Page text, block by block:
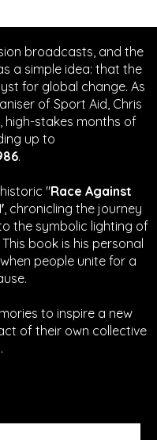
broadcasts, and the
a simple idea: that the
for global change. As
of Sport Aid, Chris
high-stakes months of
up to
.
"Race Against
, chronicling the journey
the symbolic lighting of
book is his personal
people unite for a
to inspire a new
of their own collective